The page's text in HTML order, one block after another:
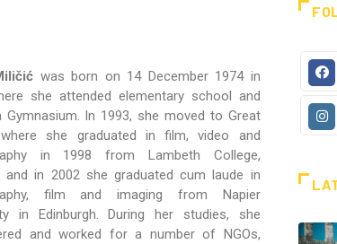
was born on 14 December 1974 in
she attended elementary school and
Gymnasium. In 1993, she moved to Great
she graduated in film, video and
in 1998 from Lambeth College,
and in 2002 she graduated cum laude in
film and imaging from Napier
in Edinburgh. During her studies, she
and worked for a number of NGOs,